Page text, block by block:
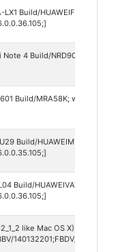
Build/HUAWEIFLA-LX1;
4 Build/NRD90M; wv)
Build/MRA58K; wv)
Build/HUAWEIMYA-U29;
Build/HUAWEIVAT-L04;
like Mac OS X)
140132201;FBDV/